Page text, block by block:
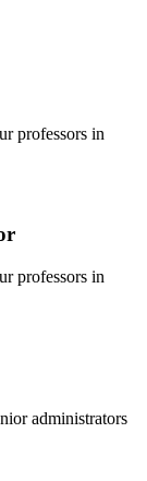
professors in
professors in
administrators